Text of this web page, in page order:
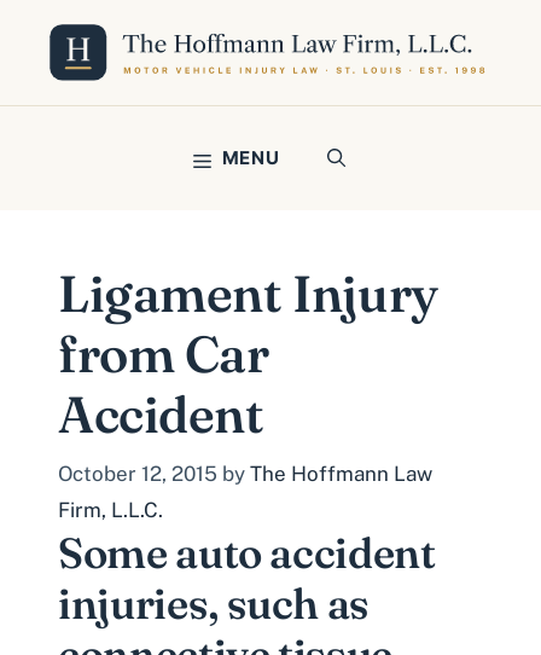
content
MENU
Ligament Injury
from Car
Accident
October 12, 2015 by The Hoffmann Law
Firm, L.L.C.
Some auto accident
injuries, such as